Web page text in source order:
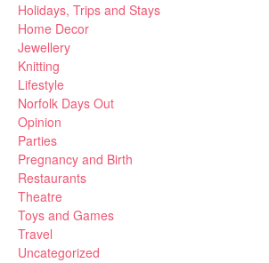
Holidays, Trips and Stays
Home Decor
Jewellery
Knitting
Lifestyle
Norfolk Days Out
Opinion
Parties
Pregnancy and Birth
Restaurants
Theatre
Toys and Games
Travel
Uncategorized